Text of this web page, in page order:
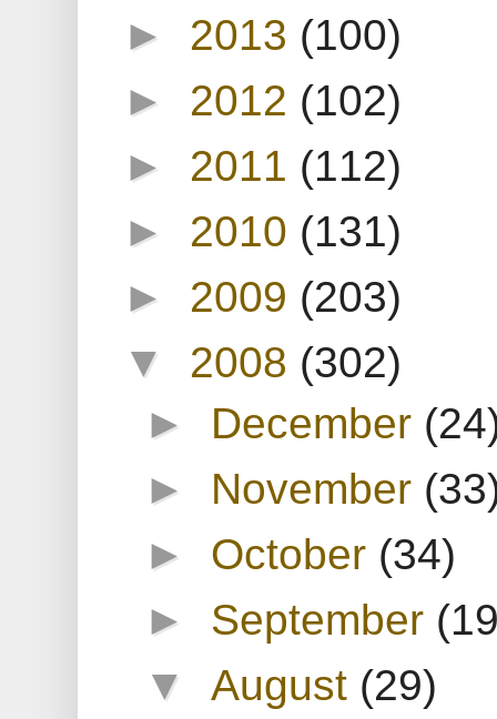
► 2013 (100)
► 2012 (102)
► 2011 (112)
► 2010 (131)
► 2009 (203)
▼ 2008 (302)
► December
► November
► October (34)
► September
▼ August (29)